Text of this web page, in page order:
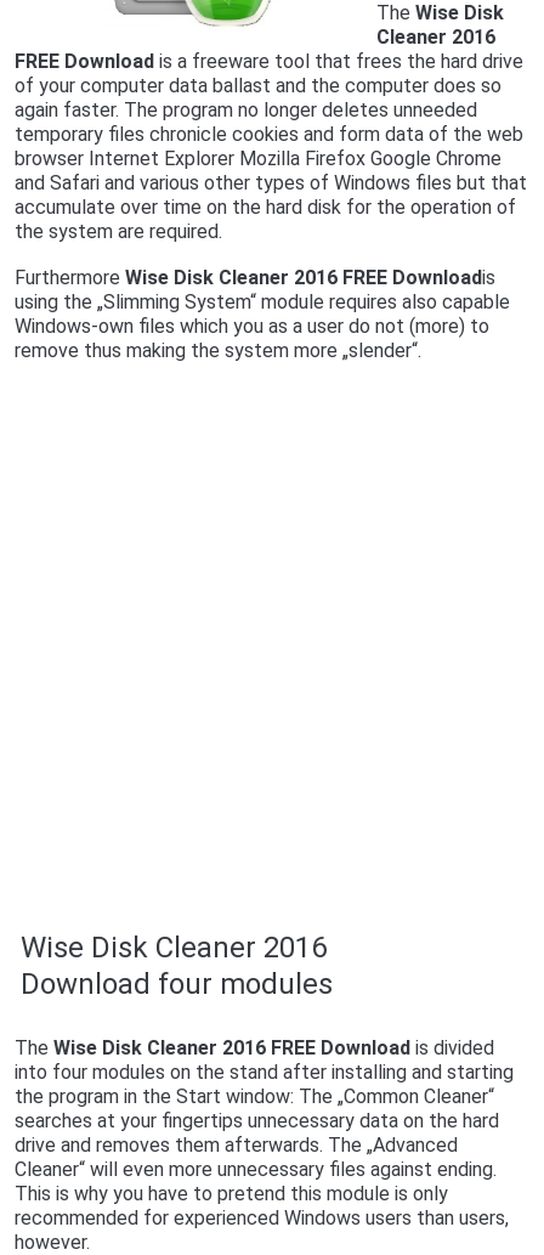
The Wise Disk
Cleaner 2016
FREE Downloadis a freeware tool that frees the hard drive
of your computer data ballast and the computer does so
again faster. The program no longer deletes unneeded
temporary files chronicle cookies and form data of the web
browser Internet Explorer Mozilla Firefox Google Chrome
and Safari and various other types of Windows files but that
accumulate over time on the hard disk for the operation of
the system are required.
Furthermore Wise Disk Cleaner 2016 FREE Downloadis
using the „Slimming System“ module requires also capable
Windows-own files which you as a user do not (more) to
remove thus making the system more „slender“.
Wise Disk Cleaner 2016
Download four modules
The Wise Disk Cleaner 2016 FREE Downloadis divided
into four modules on the stand after installing and starting
the program in the Start window: The „Common Cleaner“
searches at your fingertips unnecessary data on the hard
drive and removes them afterwards. The „Advanced
Cleaner“ will even more unnecessary files against ending.
This is why you have to pretend this module is only
recommended for experienced Windows users than users,
however.